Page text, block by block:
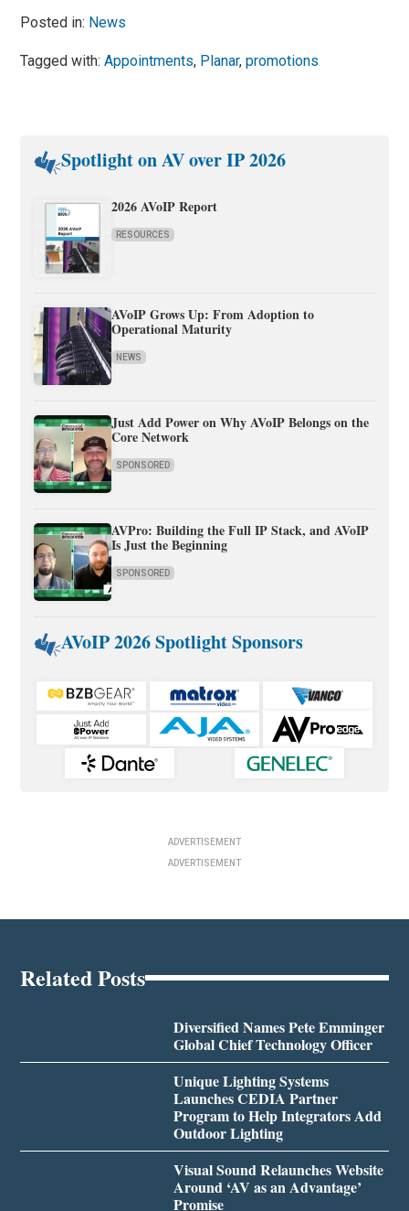
Posted in: News
Tagged with:Appointments, Planar,promotions
Spotlight on AV over IP 2026
2026 AVoIP Report
RESOURCES
AVoIP Grows Up: From Adoption to
Operational Maturity
NEWS
Just Add Power on Why AVoIP Belongs on the
Core Network
SPONSORED
AVPro: Building the Full IP Stack, and AVoIP
Is Just the Beginning
SPONSORED
AVoIP 2026 Spotlight Sponsors
ADVERTISEMENT
ADVERTISEMENT
Related Posts
Diversified Names Pete Emminger
Global Chief Technology Officer
Unique Lighting Systems
Launches CEDIA Partner
Program to Help Integrators Add
Outdoor Lighting
Visual Sound Relaunches Website
Around ‘AV as an Advantage’
Promise